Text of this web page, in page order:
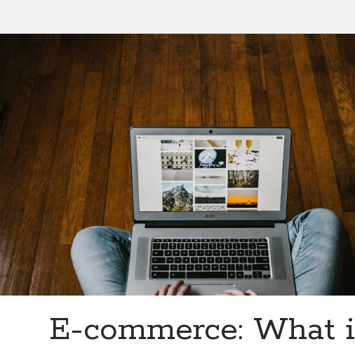
E-commerce: What